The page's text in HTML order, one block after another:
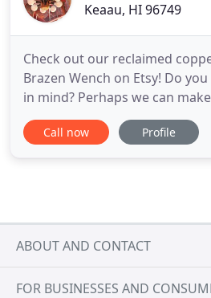
Keaau, HI 96749
Check out our reclaimed
Brazen Wench on Etsy! Do
in mind? Perhaps we can
and greenspaces can be
communities work with
Call now Profile
ABOUT AND CONTACT
FOR BUSINESSES AND